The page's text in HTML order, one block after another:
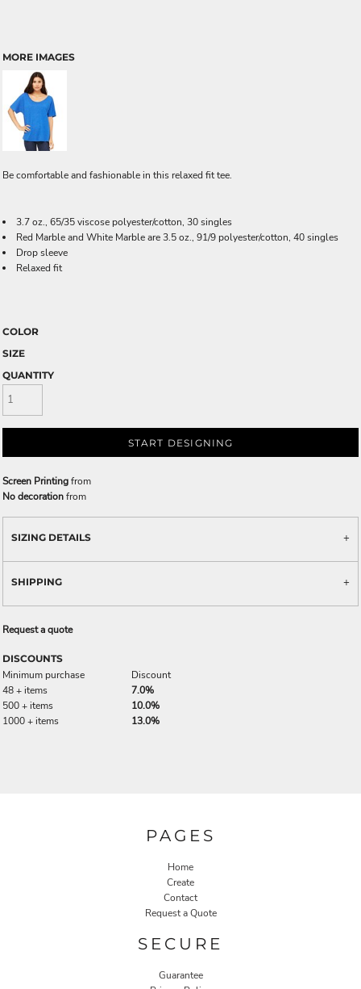
MORE IMAGES
Be comfortable and fashionable in this relaxed fit tee.
3.7 oz., 65/35 viscose polyester/cotton, 30 singles
Red Marble and White Marble are 3.5 oz., 91/9 polyester/cotton, 40 singles
Drop sleeve
Relaxed fit
COLOR
SIZE
QUANTITY
START DESIGNING
Screen Printingfrom
No decorationfrom
SIZING DETAILS
SHIPPING
Request a quote
DISCOUNTS
Minimum purchase
Discount
48 + items
7.0%
500 + items
10.0%
1000 + items
13.0%
PAGES
Home
Create
Contact
Request a Quote
SECURE
Guarantee